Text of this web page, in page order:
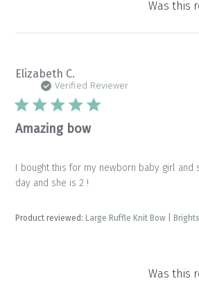
Was this
Elizabeth C.
Verified Reviewer
Amazing bow
I bought this for my newborn baby girl
day and she is 2 !
Product reviewed: Large Ruffle Knit Bow | Brights
Was this